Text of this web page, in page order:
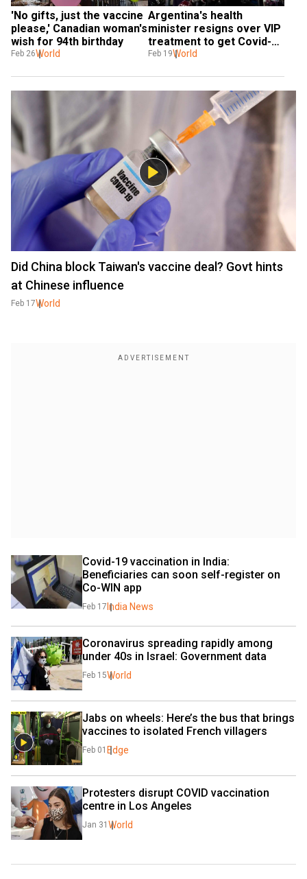
'No gifts, just the vaccine
please,' Canadian woman's
wish for 94th birthday
Feb 26World
Argentina's health
minister resigns over VIP
treatment to get Covid-19
vaccines
Feb 19World
Did China block Taiwan's vaccine deal? Govt hints
at Chinese influence
Feb 17World
Covid-19 vaccination in India:
Beneficiaries can soon self-register on
Co-WIN app
Feb 17India News
Coronavirus spreading rapidly among
under 40s in Israel: Government data
Feb 15World
Jabs on wheels: Here’s the bus that brings
vaccines to isolated French villagers
Feb 01 Edge
Protesters disrupt COVID vaccination
centre in Los Angeles
Jan 31 World